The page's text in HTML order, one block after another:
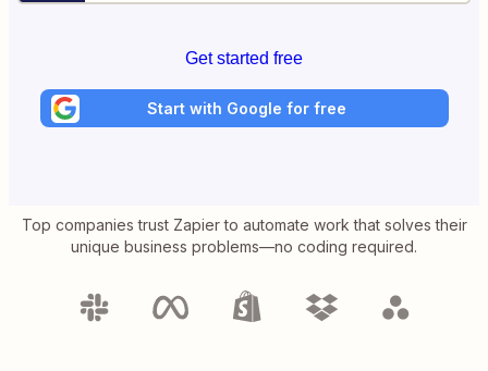
Get started free
Start with Google for free
Top companies trust Zapier to automate work that solves their
unique business problems—no coding required.